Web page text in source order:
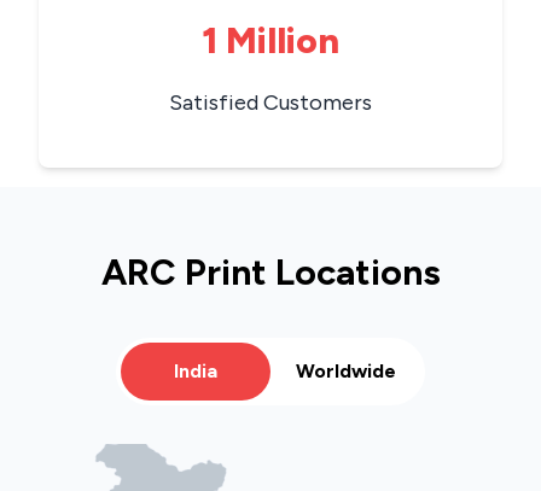
1 Million
Satisfied Customers
ARC Print Locations
India Worldwide